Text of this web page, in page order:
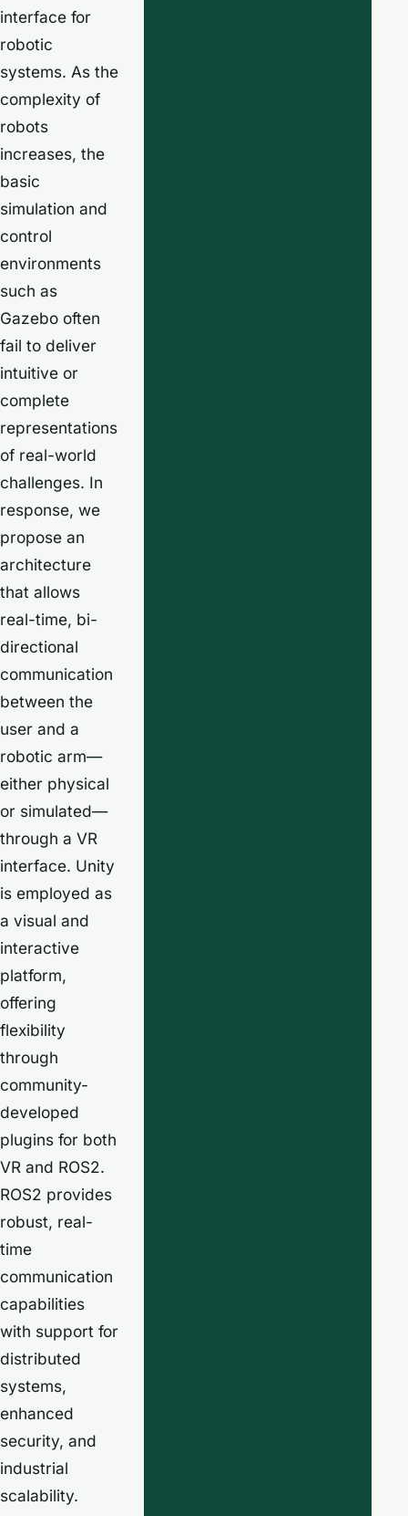
interface for
robotic
systems. As the
complexity of
robots
increases, the
basic
simulation and
control
environments
such as
Gazebo often
fail to deliver
intuitive or
complete
representations
of real-world
challenges. In
response, we
propose an
architecture
that allows
real-time, bi-
directional
communication
between the
user and a
robotic arm—
either physical
or simulated—
through a VR
interface. Unity
is employed as
a visual and
interactive
platform,
offering
flexibility
through
community-
developed
plugins for both
VR and ROS2.
ROS2 provides
robust, real-
time
communication
capabilities
with support for
distributed
systems,
enhanced
security, and
industrial
scalability.